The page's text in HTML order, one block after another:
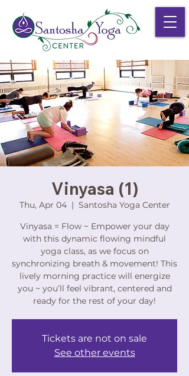
Vinyasa (1)
Thu, Apr 04
  |
Santosha Yoga Center
Vinyasa = Flow ~ Empower your day
with this dynamic flowing mindful
yoga class, as we focus on
synchronizing breath & movement! This
lively morning practice will energize
you ~ you’ll feel vibrant, centered and
ready for the rest of your day!
Tickets are not on sale
See other events